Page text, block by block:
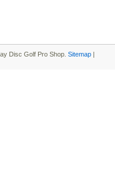
Disc Golf Pro Shop. Sitemap |